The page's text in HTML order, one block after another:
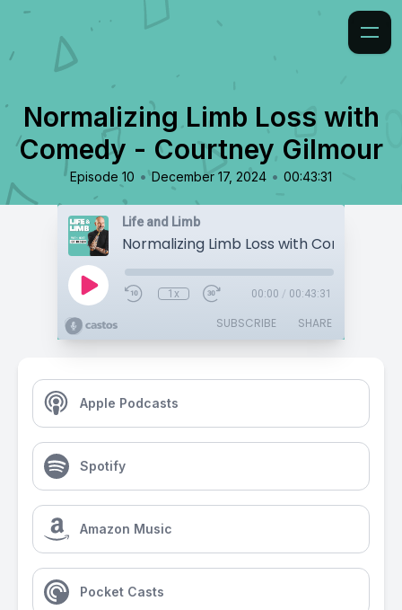
Normalizing Limb Loss with
Comedy - Courtney Gilmour
Episode 10 • December 17, 2024 • 00:43:31
Life and Limb
1x 00:00 / 00:43:31
SUBSCRIBE SHARE
Apple Podcasts
Spotify
Amazon Music
Pocket Casts